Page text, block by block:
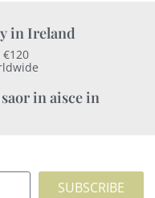
in Ireland
in aisce in
SUBSCRIBE